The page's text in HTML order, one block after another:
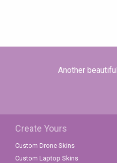
Another
Create Yours
Custom Drone Skins
Custom Laptop Skins